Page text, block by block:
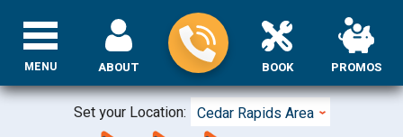
Set your Location: Cedar Rapids Area
ABOUT BOOK PROMOS
MENU